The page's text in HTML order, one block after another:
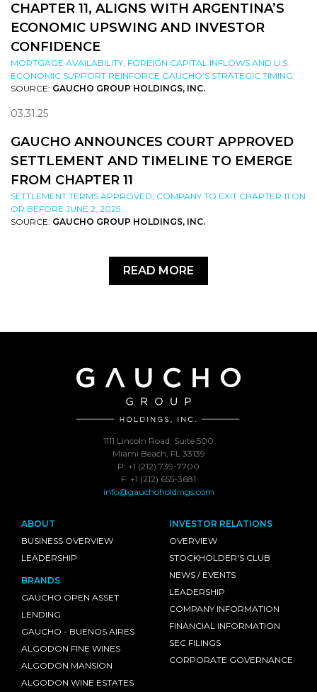
CHAPTER 11, ALIGNS WITH ARGENTINA’S
ECONOMIC UPSWING AND INVESTOR
CONFIDENCE
MORTGAGE AVAILABILITY, FOREIGN CAPITAL INFLOWS AND U.S.
ECONOMIC SUPPORT REINFORCE GAUCHO’S STRATEGIC TIMING
SOURCE: GAUCHO GROUP HOLDINGS, INC.
03.31.25
GAUCHO ANNOUNCES COURT APPROVED
SETTLEMENT AND TIMELINE TO EMERGE
FROM CHAPTER 11
SETTLEMENT TERMS APPROVED; COMPANY TO EXIT CHAPTER 11 ON
OR BEFORE JUNE 2, 2025
SOURCE: GAUCHO GROUP HOLDINGS, INC.
READ MORE
1111 Lincoln Road, Suite 500
Miami Beach, FL 33139
P: +1 (212) 739-7700
F: +1 (212) 655-3681
info@gauchoholdings.com
ABOUT
BUSINESS OVERVIEW
LEADERSHIP
BRANDS
GAUCHO OPEN ASSET
LENDING
GAUCHO - BUENOS AIRES
ALGODON FINE WINES
ALGODON MANSION
ALGODON WINE ESTATES
INVESTOR RELATIONS
OVERVIEW
STOCKHOLDER'S CLUB
NEWS / EVENTS
LEADERSHIP
COMPANY INFORMATION
FINANCIAL INFORMATION
SEC FILINGS
CORPORATE GOVERNANCE